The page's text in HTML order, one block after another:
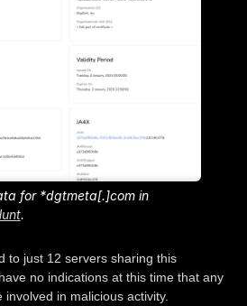
for *dgtmeta[.]com in
.
to just 12 servers sharing this
no indications at this time that any
in malicious activity.